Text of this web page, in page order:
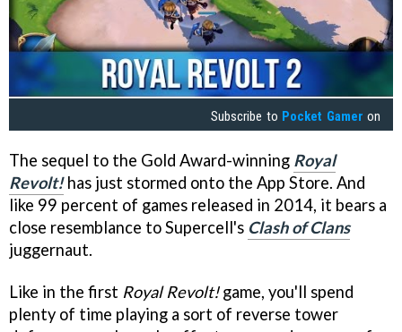
Subscribe to Pocket Gamer on
The sequel to the Gold Award-winning Royal
Revolt!has just stormed onto the App Store. And
like 99 percent of games released in 2014, it bears a
close resemblance to Supercell's Clash of Clans
juggernaut.
Like in the first Royal Revolt!game, you'll spend
plenty of time playing a sort of reverse tower